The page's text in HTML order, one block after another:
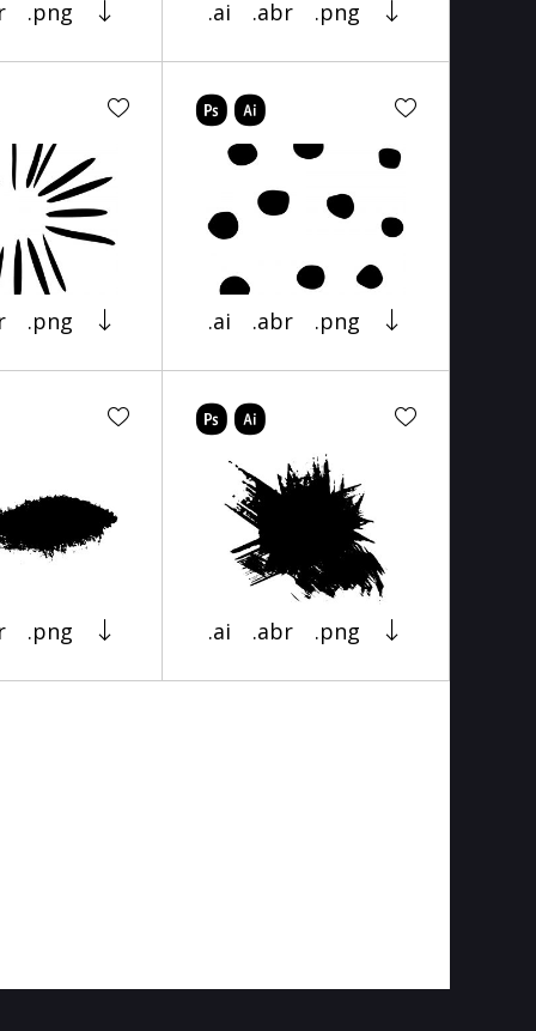
.png .ai .abr .png
.png .ai .abr .png
.png .ai .abr .png